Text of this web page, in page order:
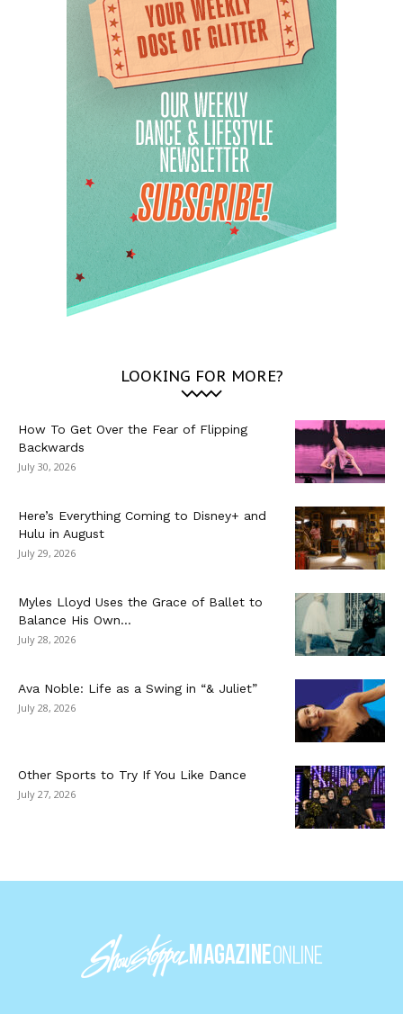
LOOKING FOR MORE?
How To Get Over the Fear of Flipping
Backwards
July 30, 2026
Here’s Everything Coming to Disney+ and
Hulu in August
July 29, 2026
Myles Lloyd Uses the Grace of Ballet to
Balance His Own...
July 28, 2026
Ava Noble: Life as a Swing in “& Juliet”
July 28, 2026
Other Sports to Try If You Like Dance
July 27, 2026